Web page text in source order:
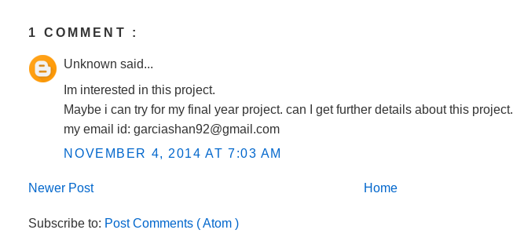
1 COMMENT :
Unknown said...
Im interested in this project.
Maybe i can try for my final year project. can I get further details about this project.
my email id: garciashan92@gmail.com
NOVEMBER 4, 2014 AT 7:03 AM
Post a Comment
Newer Post Home
Subscribe to: Post Comments ( Atom )